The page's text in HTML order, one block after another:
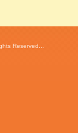
Reserved...